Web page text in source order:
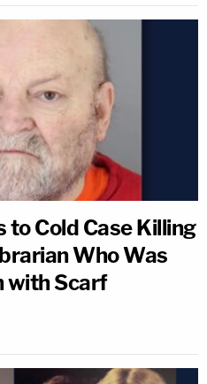
Cold Case Killing
Who Was
with Scarf